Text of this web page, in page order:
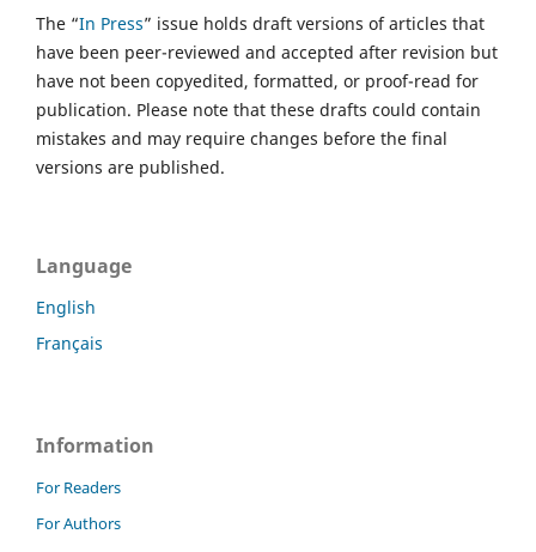
The “In Press” issue holds draft versions of articles that
have been peer-reviewed and accepted after revision but
have not been copyedited, formatted, or proof-read for
publication. Please note that these drafts could contain
mistakes and may require changes before the final
versions are published.
Language
English
Français
Information
For Readers
For Authors